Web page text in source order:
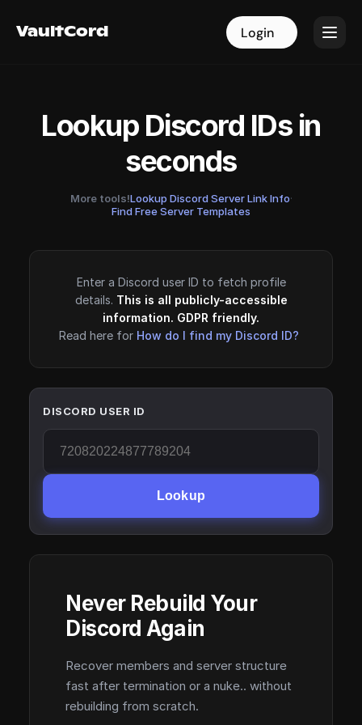
VaultCord Login
VaultCord Login
Lookup Discord IDs in
seconds
More tools!Lookup Discord Server Link Info·
Find Free Server Templates
Enter a Discord user ID to fetch profile
details. This is all publicly-accessible
information. GDPR friendly.
Read here for How do I find my Discord ID?
DISCORD USER ID
Lookup
Never Rebuild Your
Discord Again
Recover members and server structure
fast after termination or a nuke.. without
rebuilding from scratch.